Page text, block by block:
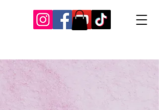
Our Recent Posts